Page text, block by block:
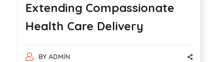
Extending Compassionate
Health Care Delivery
BY ADMIN